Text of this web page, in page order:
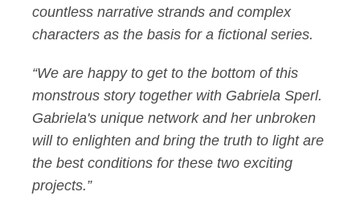
countless narrative strands and complex
characters as the basis for a fictional series.
“We are happy to get to the bottom of this
monstrous story together with Gabriela Sperl.
Gabriela's unique network and her unbroken
will to enlighten and bring the truth to light are
the best conditions for these two exciting
projects.”